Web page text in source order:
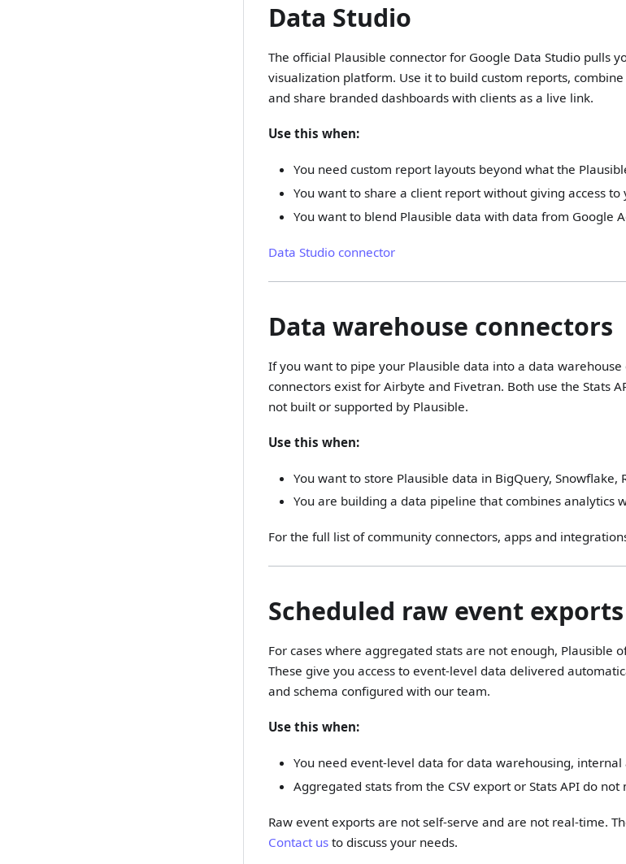
Data Studio
The official Plausible connector for Google Data Studio pulls
visualization platform. Use it to build custom reports,
and share branded dashboards with clients as a live link.
Use this when:
You need custom report layouts beyond what the
You want to share a client report without giving access to
You want to blend Plausible data with data from Google
Data Studio connector
Data warehouse connectors
If you want to pipe your Plausible data into a data
connectors exist for Airbyte and Fivetran. Both use the Stats
not built or supported by Plausible.
Use this when:
You want to store Plausible data in BigQuery, Snowflake,
You are building a data pipeline that combines analytics
For the full list of community connectors, apps and
Scheduled raw event exports
For cases where aggregated stats are not enough, Plausible
These give you access to event-level data delivered
and schema configured with our team.
Use this when:
You need event-level data for data warehousing,
Aggregated stats from the CSV export or Stats API do
Raw event exports are not self-serve and are not real-time.
Contact us to discuss your needs.